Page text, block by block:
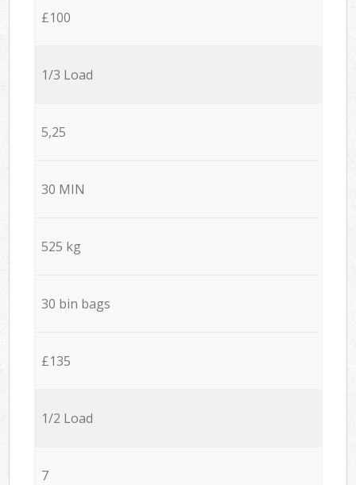
£100
1/3 Load
5,25
30 MIN
525 kg
30 bin bags
£135
1/2 Load
7